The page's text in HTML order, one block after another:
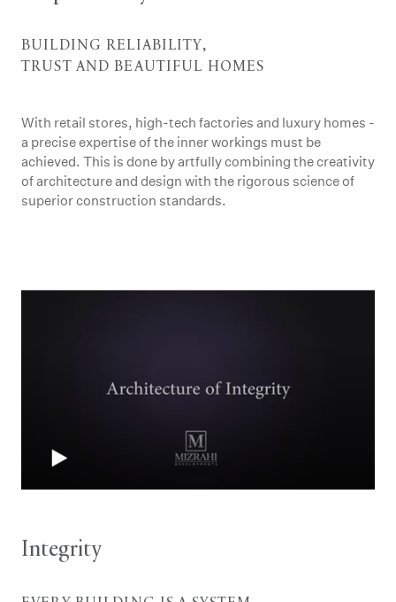
BUILDING RELIABILITY,
TRUST AND BEAUTIFUL HOMES
With retail stores, high-tech factories and luxury homes -
a precise expertise of the inner workings must be
achieved. This is done by artfully combining the creativity
of architecture and design with the rigorous science of
superior construction standards.